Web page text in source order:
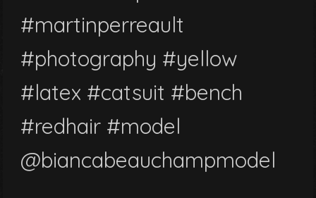
#martinperreault
#photography #yellow
#latex #catsuit #bench
#redhair #model
@biancabeauchampmodel